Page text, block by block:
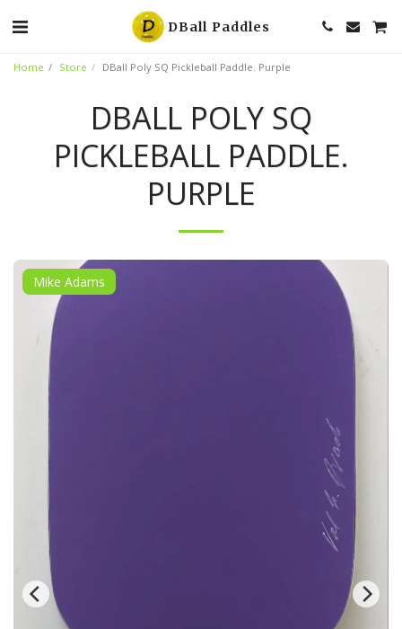
DBall Paddles
Home Store DBall Poly SQ Pickleball Paddle. Purple
DBALL POLY SQ
PICKLEBALL PADDLE.
PURPLE
Mike Adams